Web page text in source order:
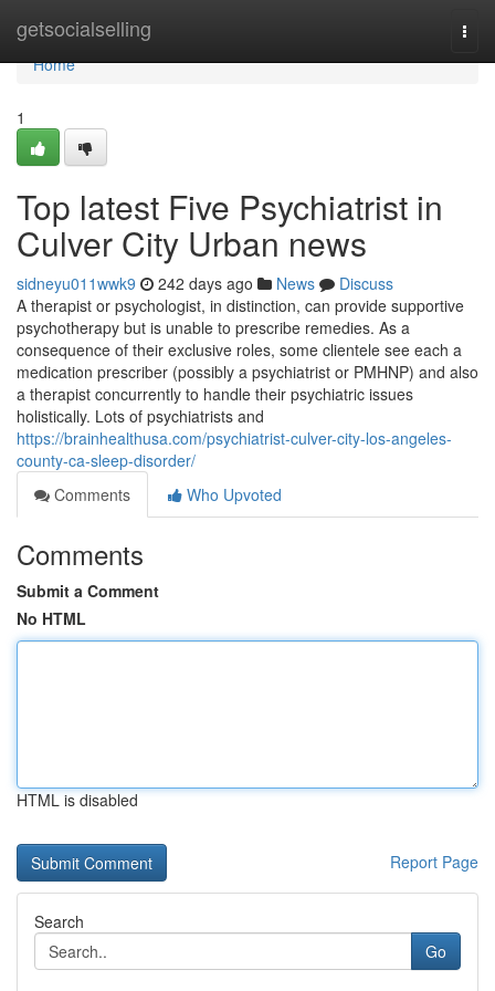
getsocialselling
Home
Home
1
Top latest Five Psychiatrist in
Culver City Urban news
sidneyu011wwk9 242 days ago News
Discuss
A therapist or psychologist, in distinction, can provide supportive
psychotherapy but is unable to prescribe remedies. As a
consequence of their exclusive roles, some clientele see each a
medication prescriber (possibly a psychiatrist or PMHNP) and also
a therapist concurrently to handle their psychiatric issues
holistically. Lots of psychiatrists and
https://brainhealthusa.com/psychiatrist-culver-city-los-angeles-
county-ca-sleep-disorder/
Comments
Who Upvoted
Comments
Submit a Comment
No HTML
HTML is disabled
Report Page
Search
Go